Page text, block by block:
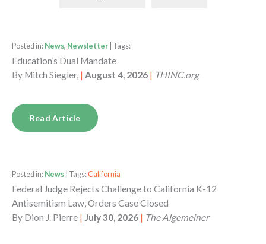
Posted in: News, Newsletter | Tags:
Education’s Dual Mandate
By Mitch Siegler, | August 4, 2026 | THINC.org
Read Article
Posted in: News | Tags:California
Federal Judge Rejects Challenge to California K-12
Antisemitism Law, Orders Case Closed
By Dion J. Pierre | July 30, 2026 | The Algemeiner